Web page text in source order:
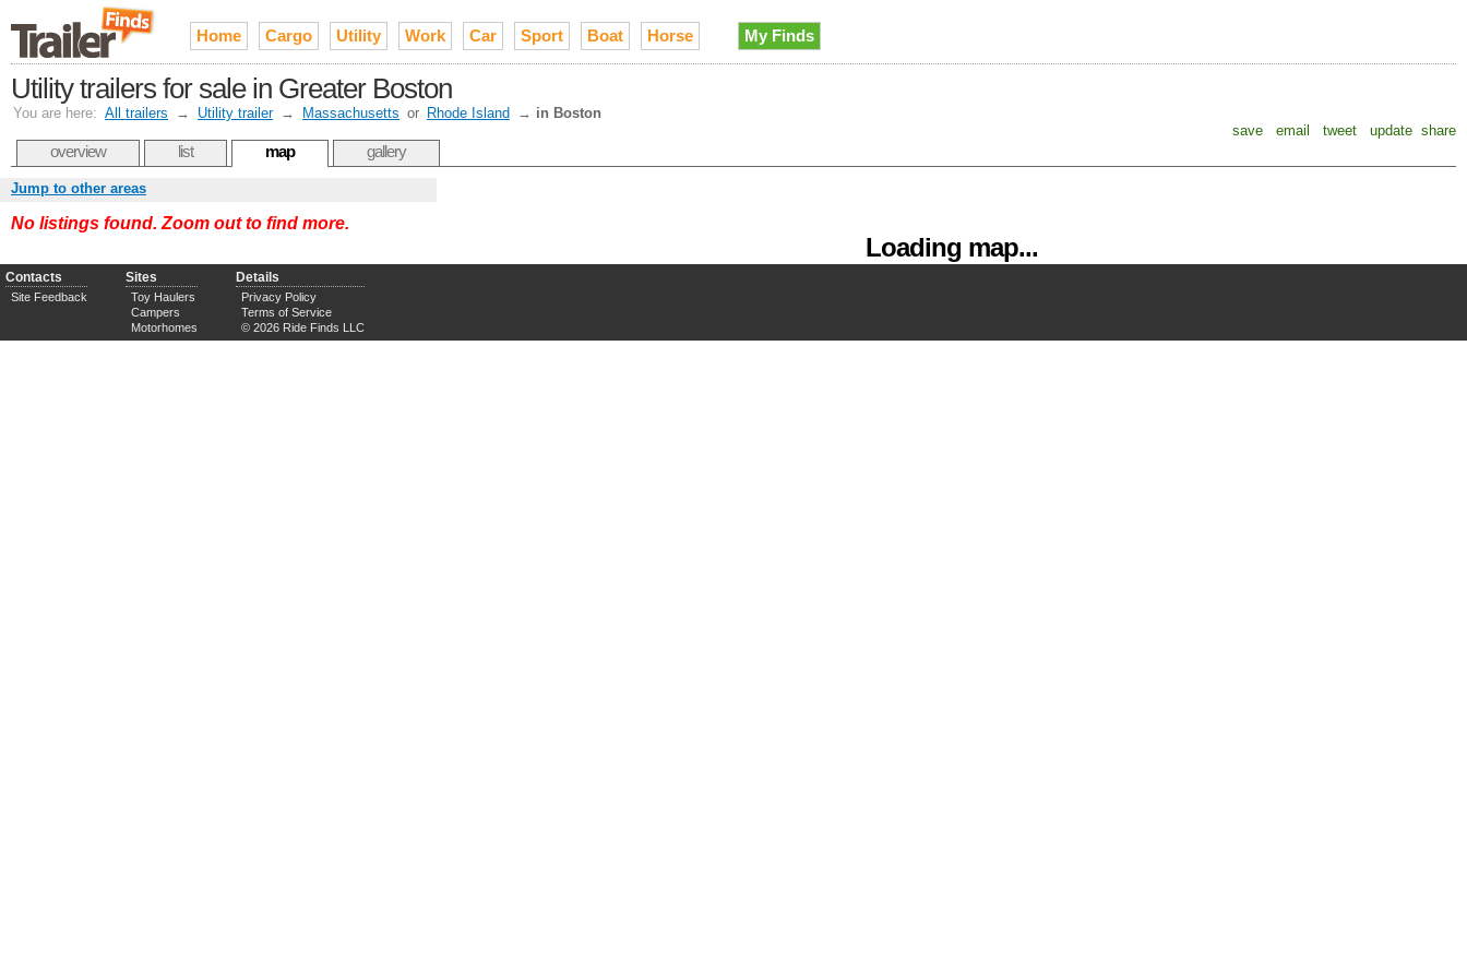
Home Cargo Utility Work Car Sport Boat Horse My Finds
Utility trailers for sale in Greater Boston
You are here: All trailers → Utility trailer → Massachusetts or Rhode Island → in Boston
save
email tweet update share
overview list map gallery
Loading map...
Jump to other areas
No listings found. Zoom out to find more.
Contacts
Site Feedback
Sites
Toy Haulers
Campers
Motorhomes
Details
Privacy Policy
Terms of Service
© 2026 Ride Finds LLC